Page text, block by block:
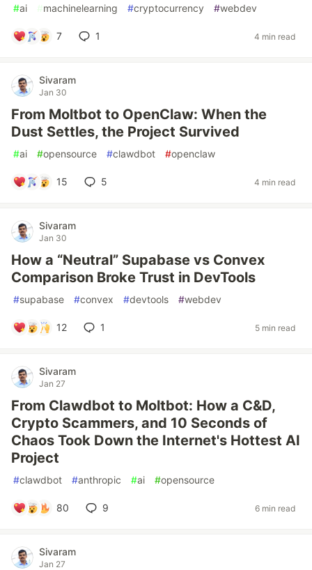
#ai #machinelearning #cryptocurrency #webdev
7 1 4 min read
Sivaram
Jan 30
From Moltbot to OpenClaw: When the
Dust Settles, the Project Survived
#ai #opensource #clawdbot #openclaw
15 5 4 min read
Sivaram
Jan 30
How a “Neutral” Supabase vs Convex
Comparison Broke Trust in DevTools
#supabase #convex #devtools #webdev
12 1 5 min read
Sivaram
Jan 27
From Clawdbot to Moltbot: How a C&D,
Crypto Scammers, and 10 Seconds of
Chaos Took Down the Internet's Hottest AI
Project
#clawdbot #anthropic #ai #opensource
80 9 6 min read
Sivaram
Jan 27